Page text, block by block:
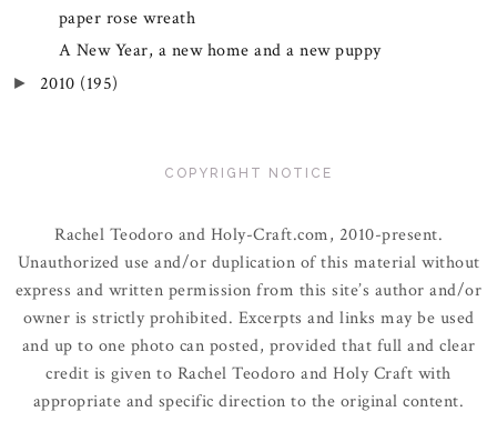
paper rose wreath
A New Year, a new home and a new puppy
► 2010 (195)
COPYRIGHT NOTICE
Rachel Teodoro and Holy-Craft.com, 2010-present.
Unauthorized use and/or duplication of this material without
express and written permission from this site’s author and/or
owner is strictly prohibited. Excerpts and links may be used
and up to one photo can posted, provided that full and clear
credit is given to Rachel Teodoro and Holy Craft with
appropriate and specific direction to the original content.